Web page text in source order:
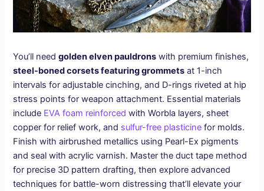
You’ll needgolden elven pauldrons with premium finishes,
steel-boned corsets featuring grommets at 1-inch
intervals for adjustable cinching, and D-rings riveted at hip
stress points for weapon attachment. Essential materials
include EVA foam reinforced with Worbla layers, sheet
copper for relief work, and sulfur-free plasticine for molds.
Finish with airbrushed metallics using Pearl-Ex pigments
and seal with acrylic varnish. Master the duct tape method
for precise 3D pattern drafting, then explore advanced
techniques for battle-worn distressing that’ll elevate your